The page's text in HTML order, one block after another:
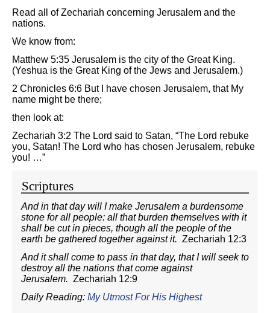
Read all of Zechariah concerning Jerusalem and the
nations.
We know from:
Matthew 5:35 Jerusalem is the city of the Great King.
(Yeshua is the Great King of the Jews and Jerusalem.)
2 Chronicles 6:6 But I have chosen Jerusalem, that My
name might be there;
then look at:
Zechariah 3:2 The Lord said to Satan, “The Lord rebuke
you, Satan! The Lord who has chosen Jerusalem, rebuke
you! …”
Scriptures
And in that day will I make Jerusalem a burdensome
stone for all people: all that burden themselves with it
shall be cut in pieces, though all the people of the
earth be gathered together against it. Zechariah 12:3
And it shall come to pass in that day, that I will seek to
destroy all the nations that come against
Jerusalem. Zechariah 12:9
Daily Reading: My Utmost For His Highest